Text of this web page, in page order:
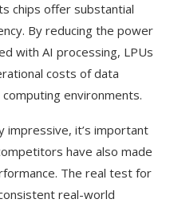
chips offer substantial
By reducing the power
with AI processing, LPUs
costs of data
environments.
impressive, it’s important
have also made
The real test for
real-world